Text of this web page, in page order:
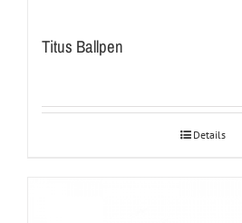
Titus Ballpen
Details